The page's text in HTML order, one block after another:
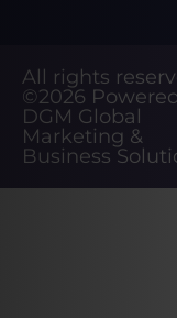
All rights
©2026
DGM Global
Marketing &
Business